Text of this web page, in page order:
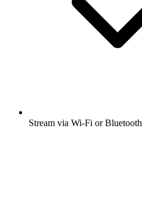
Stream via Wi-Fi or Bluetooth